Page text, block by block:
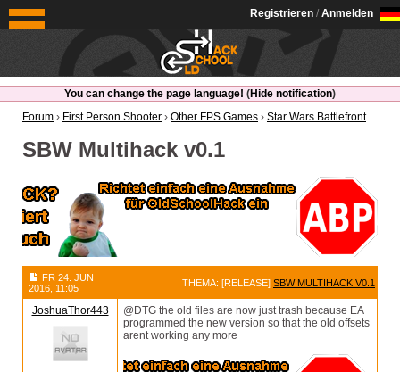
OldSchoolHack
Registrieren / Anmelden
You can change the page language! (Hide notification)
Forum › First Person Shooter › Other FPS Games › Star Wars Battlefront
SBW Multihack v0.1
FR 24. JUN
2016, 11:05
THEMA: [RELEASE] SBW MULTIHACK V0.1
JoshuaThor443
@DTG the old files are now just trash because EA
programmed the new version so that the old offsets
arent working any more